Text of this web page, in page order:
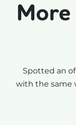
Spotted an
with the same